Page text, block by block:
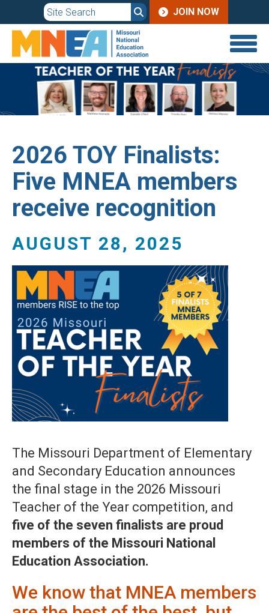
to
main
content
JOIN
JOIN NOW
2026 TOY Finalists:
Five MNEA members
receive recognition
AUGUST 28, 2025
The Missouri Department of Elementary
and Secondary Education announces
the final stage in the 2026 Missouri
Teacher of the Year competition, and
five of the seven finalists are proud
members of the Missouri National
Education Association.
We know that MNEA members